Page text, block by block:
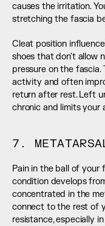
causes the irritation.
stretching the fascia
Cleat position
shoes that don't allow
pressure on the
activity and often
return after rest. Left
chronic and limits your
7.
Pain in the ball of your
condition develops
concentrated in the
connect to the rest of
resistance, especially